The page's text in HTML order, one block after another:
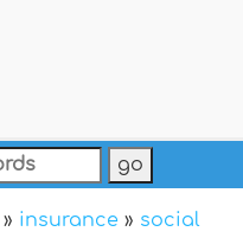
» insurance » social